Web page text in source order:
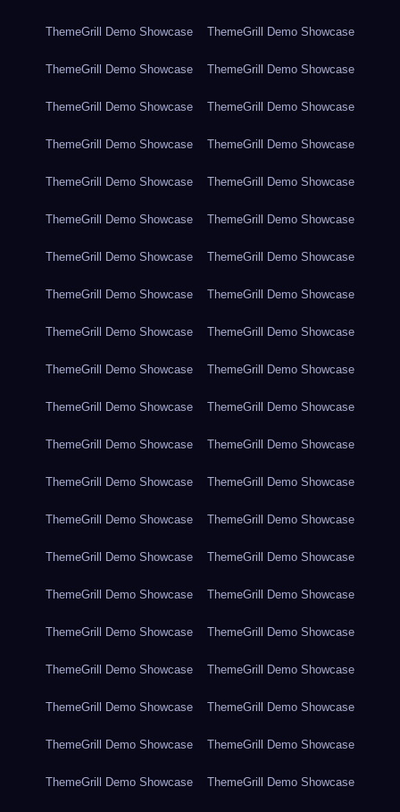
ThemeGrill Demo Showcase ThemeGrill Demo Showcase
ThemeGrill Demo Showcase ThemeGrill Demo Showcase
ThemeGrill Demo Showcase ThemeGrill Demo Showcase
ThemeGrill Demo Showcase ThemeGrill Demo Showcase
ThemeGrill Demo Showcase ThemeGrill Demo Showcase
ThemeGrill Demo Showcase ThemeGrill Demo Showcase
ThemeGrill Demo Showcase ThemeGrill Demo Showcase
ThemeGrill Demo Showcase ThemeGrill Demo Showcase
ThemeGrill Demo Showcase ThemeGrill Demo Showcase
ThemeGrill Demo Showcase ThemeGrill Demo Showcase
ThemeGrill Demo Showcase ThemeGrill Demo Showcase
ThemeGrill Demo Showcase ThemeGrill Demo Showcase
ThemeGrill Demo Showcase ThemeGrill Demo Showcase
ThemeGrill Demo Showcase ThemeGrill Demo Showcase
ThemeGrill Demo Showcase ThemeGrill Demo Showcase
ThemeGrill Demo Showcase ThemeGrill Demo Showcase
ThemeGrill Demo Showcase ThemeGrill Demo Showcase
ThemeGrill Demo Showcase ThemeGrill Demo Showcase
ThemeGrill Demo Showcase ThemeGrill Demo Showcase
ThemeGrill Demo Showcase ThemeGrill Demo Showcase
ThemeGrill Demo Showcase ThemeGrill Demo Showcase